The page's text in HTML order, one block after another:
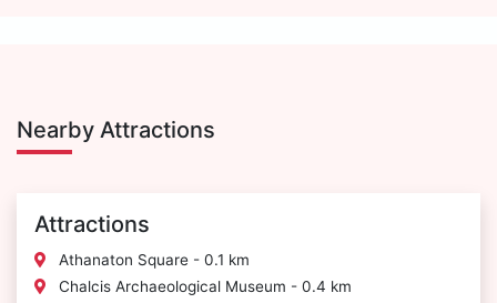
Nearby Attractions
Attractions
Athanaton Square - 0.1 km
Chalcis Archaeological Museum - 0.4 km